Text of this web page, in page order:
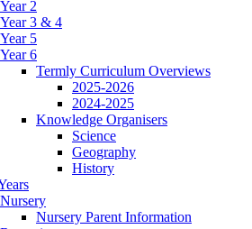
Year 2
Year 3 & 4
Year 5
Year 6
Termly Curriculum Overviews
2025-2026
2024-2025
Knowledge Organisers
Science
Geography
History
Nursery
Nursery Parent Information